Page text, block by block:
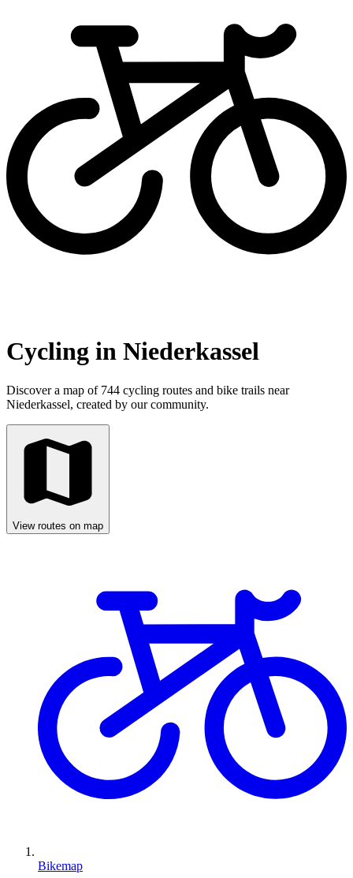
Cycling in Niederkassel
Discover a map of 744 cycling routes and bike trails near
Niederkassel, created by our community.
View routes on map
Bikemap